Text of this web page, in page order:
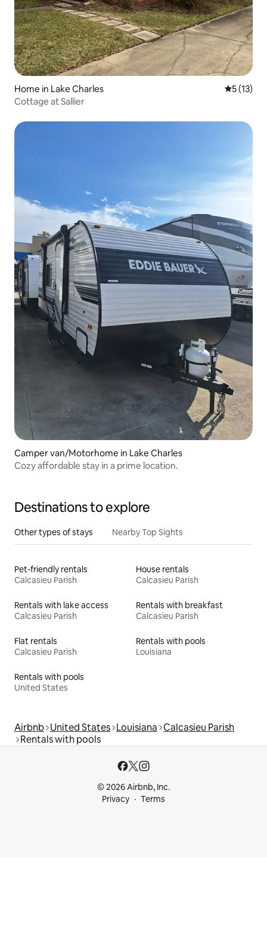
Home in Lake Charles 5 out of 5
5 (13)
Cottage at Sallier
Camper van/Motorhome in Lake Charles
Cozy affordable stay in a prime location.
Destinations to explore
Other types of stays Nearby Top Sights
Pet-friendly rentals
Calcasieu Parish
House rentals
Calcasieu Parish
Rentals with lake access
Calcasieu Parish
Rentals with breakfast
Calcasieu Parish
Flat rentals
Calcasieu Parish
Rentals with pools
Louisiana
Rentals with pools
United States
Airbnb United States Louisiana Calcasieu Parish
Rentals with pools
© 2026 Airbnb, Inc.
Privacy
Terms